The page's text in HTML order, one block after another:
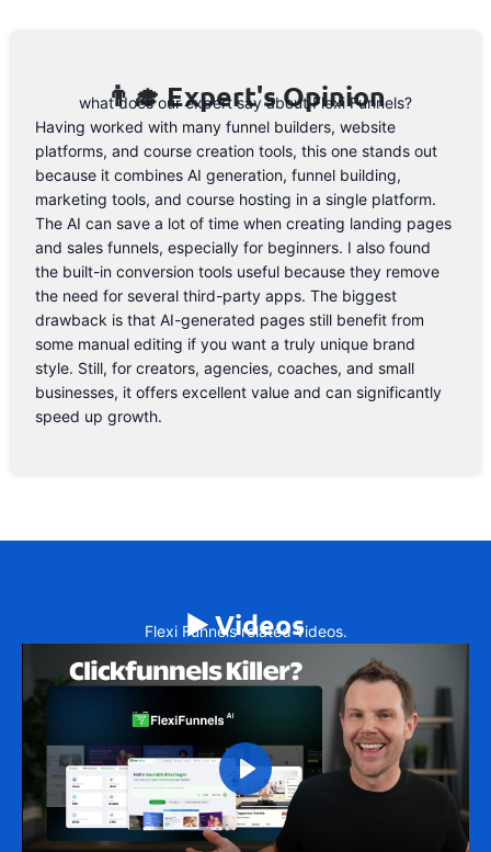
👨‍🎓 Expert's Opinion
what does our expert say about Flexi Funnels?
Having worked with many funnel builders, website
platforms, and course creation tools, this one stands out
because it combines AI generation, funnel building,
marketing tools, and course hosting in a single platform.
The AI can save a lot of time when creating landing pages
and sales funnels, especially for beginners. I also found
the built-in conversion tools useful because they remove
the need for several third-party apps. The biggest
drawback is that AI-generated pages still benefit from
some manual editing if you want a truly unique brand
style. Still, for creators, agencies, coaches, and small
businesses, it offers excellent value and can significantly
speed up growth.
▶️ Videos
Flexi Funnels related videos.
Play